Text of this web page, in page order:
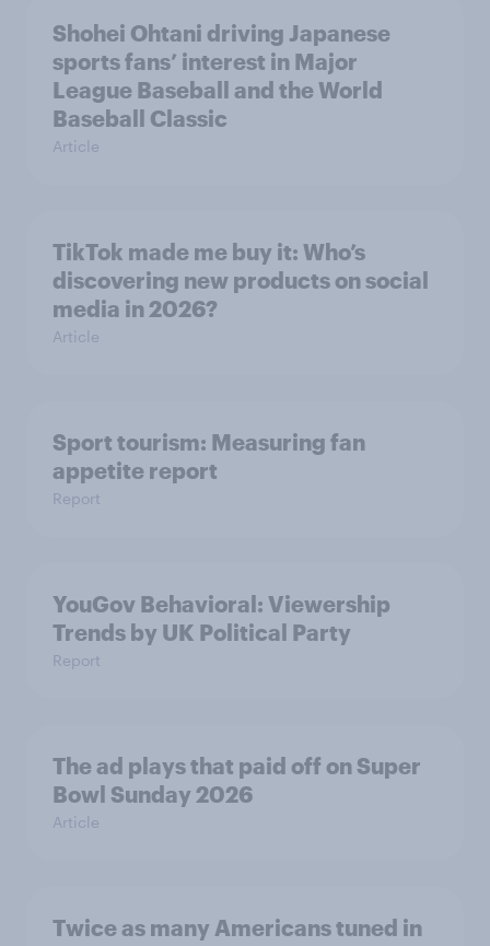
Shohei Ohtani driving Japanese
sports fans’ interest in Major
League Baseball and the World
Baseball Classic
Article
TikTok made me buy it: Who’s
discovering new products on social
media in 2026?
Article
Sport tourism: Measuring fan
appetite report
Report
YouGov Behavioral: Viewership
Trends by UK Political Party
Report
The ad plays that paid off on Super
Bowl Sunday 2026
Article
Twice as many Americans tuned in